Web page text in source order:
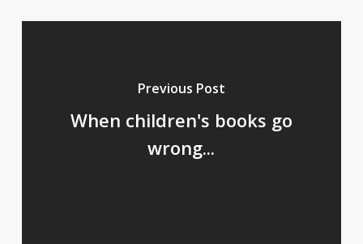
Previous Post
When children's books go
wrong...